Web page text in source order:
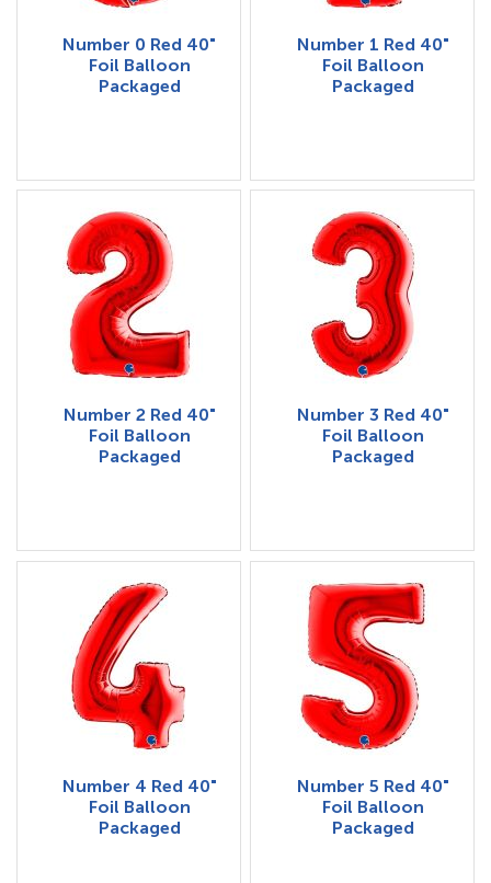
Number 0 Red 40"
Foil Balloon
Packaged
Number 1 Red 40"
Foil Balloon
Packaged
Number 2 Red 40"
Foil Balloon
Packaged
Number 3 Red 40"
Foil Balloon
Packaged
Number 4 Red 40"
Foil Balloon
Packaged
Number 5 Red 40"
Foil Balloon
Packaged